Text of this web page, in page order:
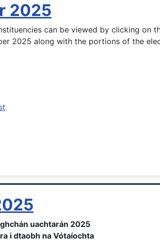
2025
can be viewed by clicking
2025 along with the portions of the
uachtarán 2025
i dtaobh na Vótaíochta